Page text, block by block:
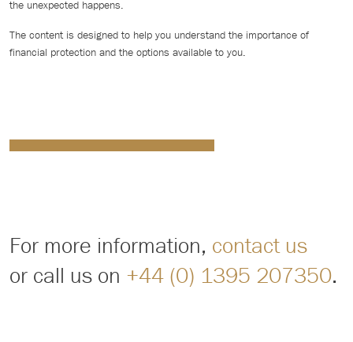
the unexpected happens.
The content is designed to help you understand the importance of
financial protection and the options available to you.
For more information, contact us
or call us on +44 (0) 1395 207350.